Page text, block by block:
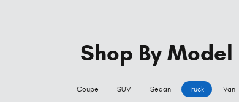
Shop By Model
Coupe SUV Sedan Truck Van